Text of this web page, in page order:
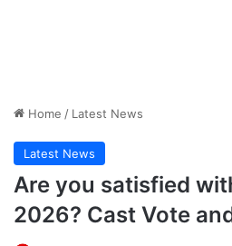
Home / Latest News
Latest News
Are you satisfied
2026? Cast Vote